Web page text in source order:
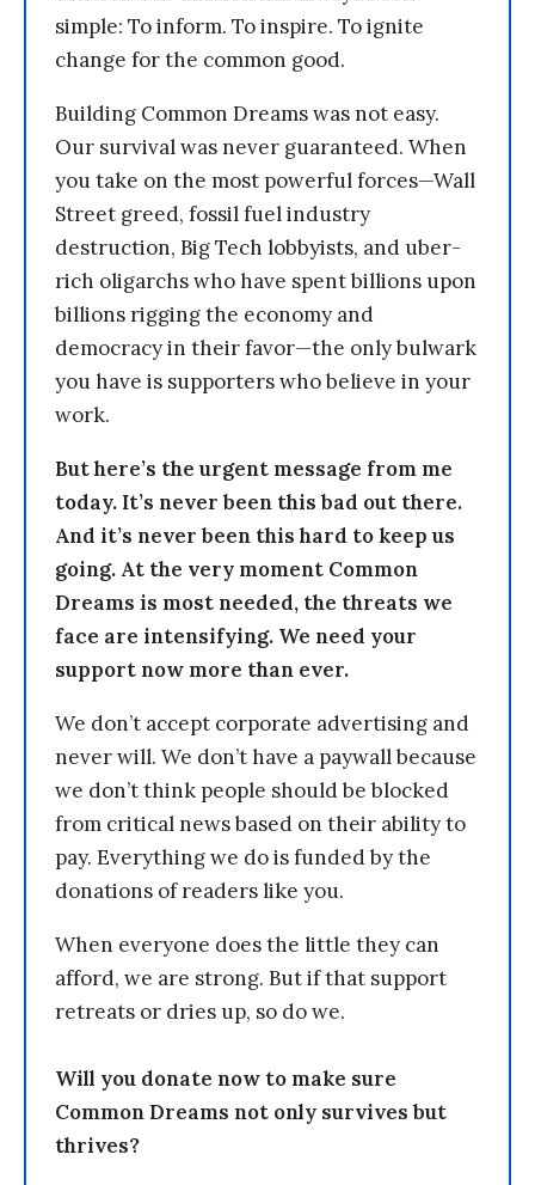
simple: To inform. To inspire. To ignite
change for the common good.
Building Common Dreams was not easy.
Our survival was never guaranteed. When
you take on the most powerful forces—Wall
Street greed, fossil fuel industry
destruction, Big Tech lobbyists, and uber-
rich oligarchs who have spent billions upon
billions rigging the economy and
democracy in their favor—the only bulwark
you have is supporters who believe in your
work.
But here’s the urgent message from me
today. It’s never been this bad out there.
And it’s never been this hard to keep us
going. At the very moment Common
Dreams is most needed, the threats we
face are intensifying. We need your
support now more than ever.
We don’t accept corporate advertising and
never will. We don’t have a paywall because
we don’t think people should be blocked
from critical news based on their ability to
pay. Everything we do is funded by the
donations of readers like you.
When everyone does the little they can
afford, we are strong. But if that support
retreats or dries up, so do we.
Will you donate now to make sure
Common Dreams not only survives but
thrives?